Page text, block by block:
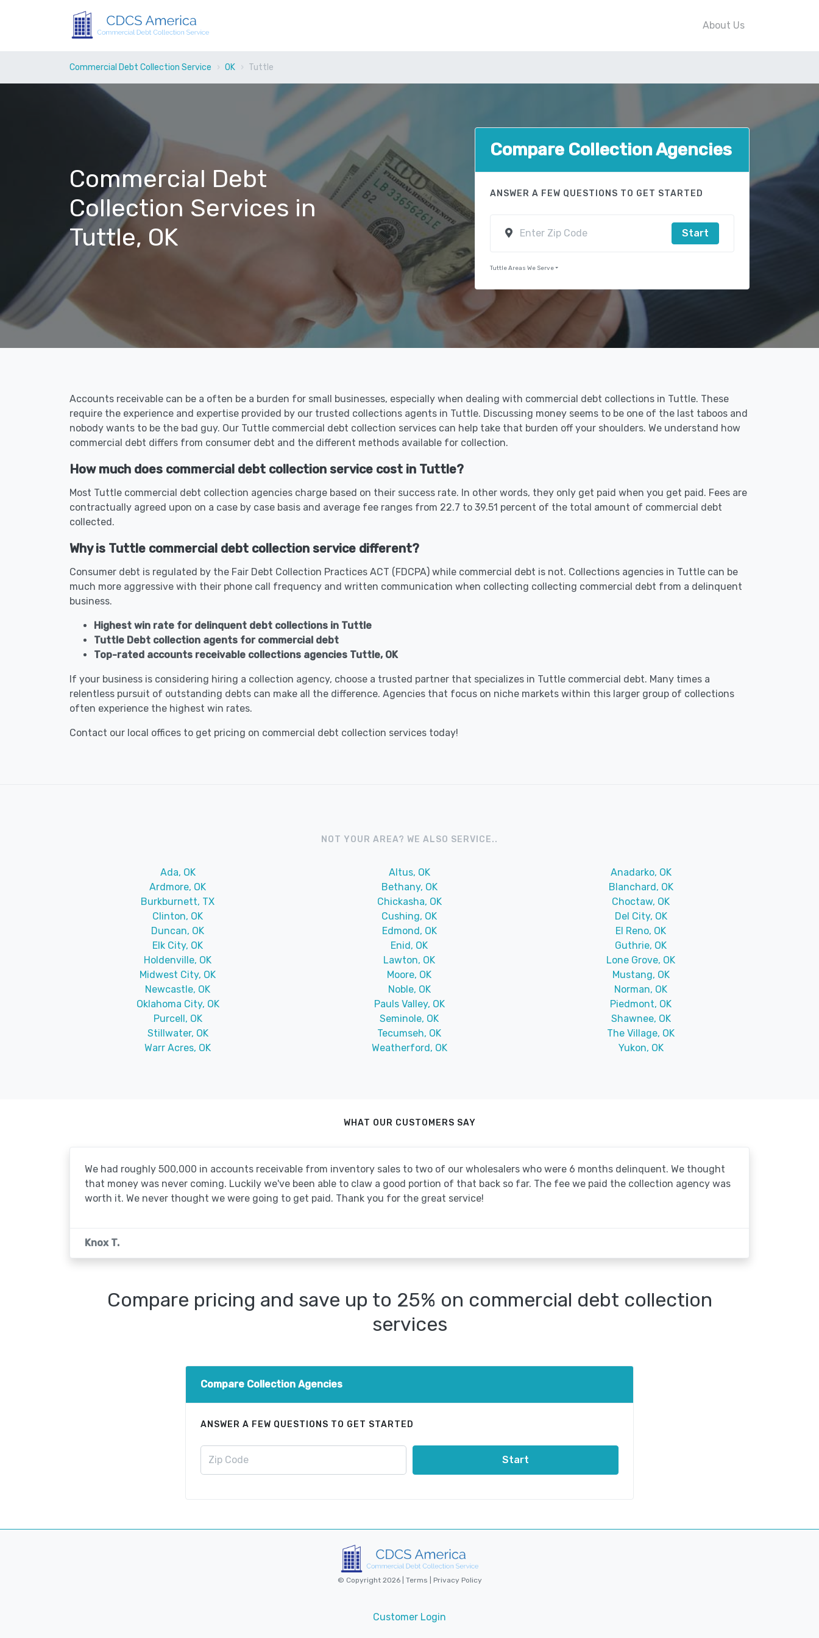
About Us
Commercial Debt Collection Service OK Tuttle
Commercial Debt
Collection Services in
Tuttle, OK
Compare Collection Agencies
ANSWER A FEW QUESTIONS TO GET STARTED
Start
Tuttle Areas We Serve
Accounts receivable can be a often be a burden for small businesses, especially when dealing with commercial debt collections in Tuttle. These
require the experience and expertise provided by our trusted collections agents in Tuttle. Discussing money seems to be one of the last taboos and
nobody wants to be the bad guy. Our Tuttle commercial debt collection services can help take that burden off your shoulders. We understand how
commercial debt differs from consumer debt and the different methods available for collection.
How much does commercial debt collection service cost in Tuttle?
Most Tuttle commercial debt collection agencies charge based on their success rate. In other words, they only get paid when you get paid. Fees are
contractually agreed upon on a case by case basis and average fee ranges from 22.7 to 39.51 percent of the total amount of commercial debt
collected.
Why is Tuttle commercial debt collection service different?
Consumer debt is regulated by the Fair Debt Collection Practices ACT (FDCPA) while commercial debt is not. Collections agencies in Tuttle can be
much more aggressive with their phone call frequency and written communication when collecting collecting commercial debt from a delinquent
business.
Highest win rate for delinquent debt collections in Tuttle
Tuttle Debt collection agents for commercial debt
Top-rated accounts receivable collections agencies Tuttle, OK
If your business is considering hiring a collection agency, choose a trusted partner that specializes in Tuttle commercial debt. Many times a
relentless pursuit of outstanding debts can make all the difference. Agencies that focus on niche markets within this larger group of collections
often experience the highest win rates.
Contact our local offices to get pricing on commercial debt collection services today!
NOT YOUR AREA? WE ALSO SERVICE..
Ada, OK Altus, OK
Anadarko, OK
Ardmore, OK
Bethany, OK
Blanchard, OK
Burkburnett, TX
Chickasha, OK
Choctaw, OK
Clinton, OK
Cushing, OK
Del City, OK
Duncan, OK
Edmond, OK
El Reno, OK
Elk City, OK
Enid, OK
Guthrie, OK
Holdenville, OK
Lawton, OK
Lone Grove, OK
Midwest City, OK
Moore, OK
Mustang, OK
Newcastle, OK
Noble, OK
Norman, OK
Oklahoma City, OK
Pauls Valley, OK
Piedmont, OK
Purcell, OK
Seminole, OK
Shawnee, OK
Stillwater, OK
Tecumseh, OK
The Village, OK
Warr Acres, OK
Weatherford, OK Yukon, OK
WHAT OUR CUSTOMERS SAY
We had roughly 500,000 in accounts receivable from inventory sales to two of our wholesalers who were 6 months delinquent. We thought
that money was never coming. Luckily we've been able to claw a good portion of that back so far. The fee we paid the collection agency was
worth it. We never thought we were going to get paid. Thank you for the great service!
Knox T.
Compare pricing and save up to 25% on commercial debt collection
services
Compare Collection Agencies
ANSWER A FEW QUESTIONS TO GET STARTED
Start
© Copyright 2026 | Terms Privacy Policy
Customer Login